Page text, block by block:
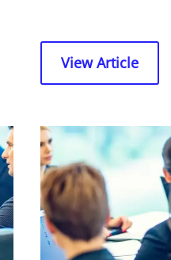
View Article